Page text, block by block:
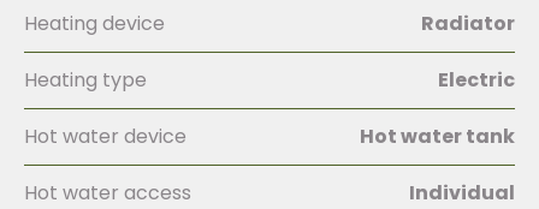
Heating device Radiator
Heating type Electric
Hot water device Hot water tank
Hot water access Individual